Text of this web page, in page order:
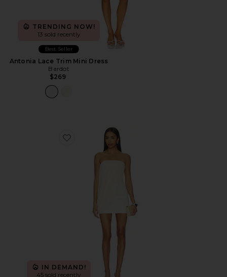
TRENDING NOW!
13 sold recently
Best Seller
Antonia Lace Trim Mini Dress
Bardot
$269
Favorite Elodie Mini Dress
IN DEMAND!
45 sold recently